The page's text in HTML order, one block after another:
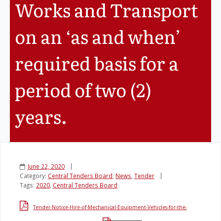
Vacancies
Works and Transport
on an ‘as and when’
required basis for a
period of two (2)
years.
June 22, 2020
Category: Central Tenders Board News Tender
Tags: 2020 Central Tenders Board
Tender-Notice-Hire-of-Mechanical-Equipment-Vehicles-for-the-